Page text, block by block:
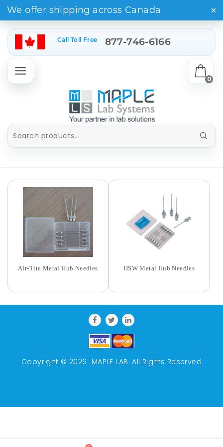
We offer shipping across Canada ×
Call Toll Free 877-746-6166
0
Air-Tite Metal Hub Needles HSW Metal Hub Needles
Copyright © 2026 MAPLE LAB. All Rights Reserved